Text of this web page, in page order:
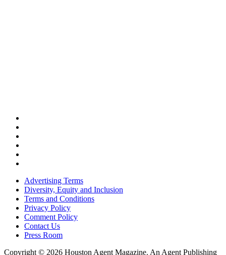
Advertising Terms
Diversity, Equity and Inclusion
Terms and Conditions
Privacy Policy
Comment Policy
Contact Us
Press Room
Copyright © 2026 Houston Agent Magazine. An Agent Publishing